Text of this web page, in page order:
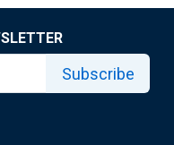
Subscribe